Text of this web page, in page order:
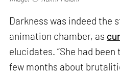
Darkness was indeed the
animation chamber, as
elucidates. “She had
few months about